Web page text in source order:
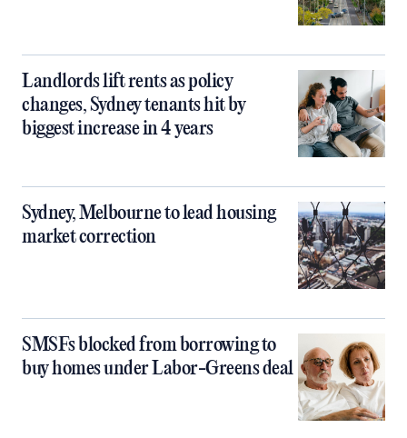
Landlords lift rents as policy
changes, Sydney tenants hit by
biggest increase in 4 years
Sydney, Melbourne to lead housing
market correction
SMSFs blocked from borrowing to
buy homes under Labor-Greens deal